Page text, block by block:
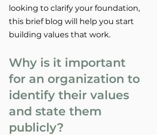
looking to clarify your foundation,
this brief blog will help you start
building values that work.
Why is it important
for an organization to
identify their values
and state them
publicly?